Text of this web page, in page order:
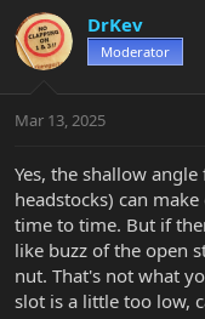
DrKev
Moderator
Mar 13, 2025
Yes, the shallow
headstocks) can
time to time. But if
like buzz of the open
nut. That's not what
slot is a little too low,